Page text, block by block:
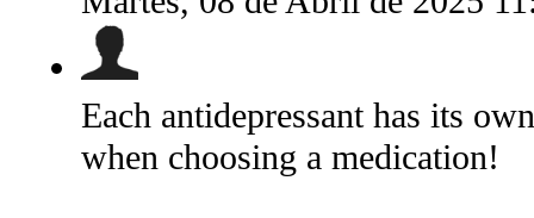
Each antidepressant has its
when choosing a medication!